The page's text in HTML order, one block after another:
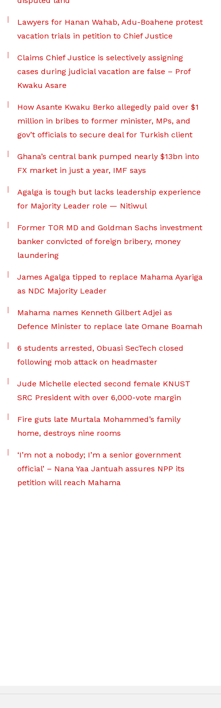
Lawyers for Hanan Wahab, Adu-Boahene protest
vacation trials in petition to Chief Justice
Claims Chief Justice is selectively assigning
cases during judicial vacation are false – Prof
Kwaku Asare
How Asante Kwaku Berko allegedly paid over $1
million in bribes to former minister, MPs, and
gov’t officials to secure deal for Turkish client
Ghana’s central bank pumped nearly $13bn into
FX market in just a year, IMF says
Agalga is tough but lacks leadership experience
for Majority Leader role — Nitiwul
Former TOR MD and Goldman Sachs investment
banker convicted of foreign bribery, money
laundering
James Agalga tipped to replace Mahama Ayariga
as NDC Majority Leader
Mahama names Kenneth Gilbert Adjei as
Defence Minister to replace late Omane Boamah
6 students arrested, Obuasi SecTech closed
following mob attack on headmaster
Jude Michelle elected second female KNUST
SRC President with over 6,000-vote margin
Fire guts late Murtala Mohammed’s family
home, destroys nine rooms
‘I’m not a nobody; I’m a senior government
official’ – Nana Yaa Jantuah assures NPP its
petition will reach Mahama